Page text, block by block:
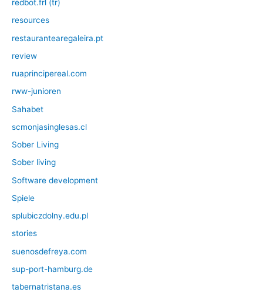
redbot.frl (tr)
resources
restaurantearegaleira.pt
review
ruaprincipereal.com
rww-junioren
Sahabet
scmonjasinglesas.cl
Sober Living
Sober living
Software development
Spiele
splubiczdolny.edu.pl
stories
suenosdefreya.com
sup-port-hamburg.de
tabernatristana.es